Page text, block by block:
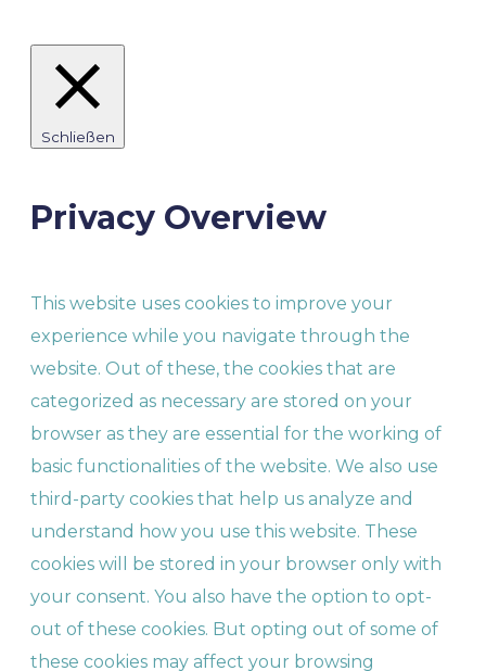
Schließen
Privacy Overview
This website uses cookies to improve your
experience while you navigate through the
website. Out of these, the cookies that are
categorized as necessary are stored on your
browser as they are essential for the working of
basic functionalities of the website. We also use
third-party cookies that help us analyze and
understand how you use this website. These
cookies will be stored in your browser only with
your consent. You also have the option to opt-
out of these cookies. But opting out of some of
these cookies may affect your browsing